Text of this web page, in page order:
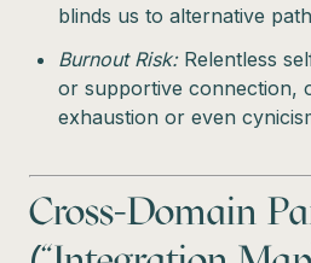
blinds us to alternative
Burnout Risk:Relentless
or supportive connection,
exhaustion or even
Cross-Domain